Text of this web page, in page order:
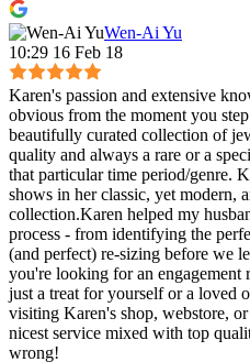
Wen-Ai Yu
10:29 16 Feb 18
Karen's passion and extensive
obvious from the moment you
beautifully curated collection of
quality and always a rare or a
that particular time period/genre.
shows in her classic, yet modern,
collection.Karen helped my
process - from identifying the
(and perfect) re-sizing before we
you're looking for an engagement
just a treat for yourself or a loved
visiting Karen's shop, webstore,
nicest service mixed with top
wrong!